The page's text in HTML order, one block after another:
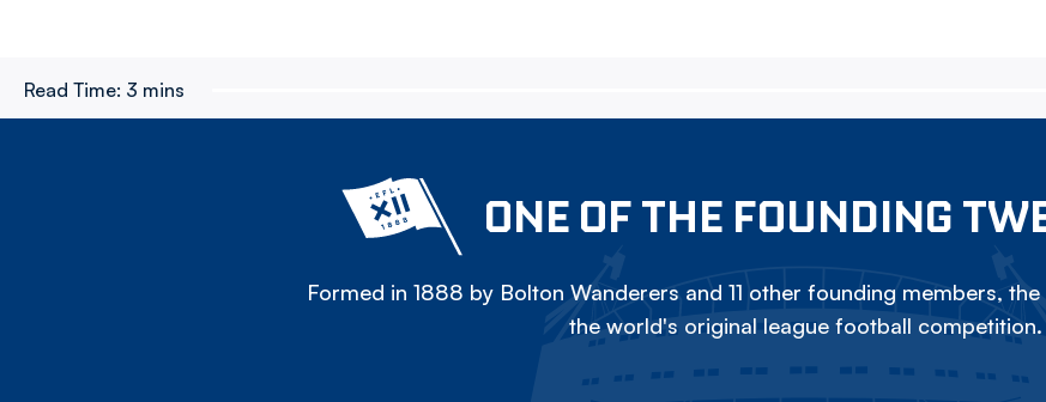
Read Time: 3 mins
ONE OF THE FOUNDING
Formed in 1888 by Bolton Wanderers and 11 other founding members,
the world's original league football competition.